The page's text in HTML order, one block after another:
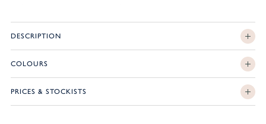
DESCRIPTION
COLOURS
PRICES & STOCKISTS